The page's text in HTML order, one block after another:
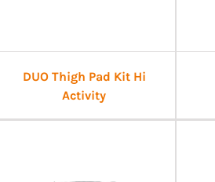
DUO Thigh Pad Kit Hi
Activity